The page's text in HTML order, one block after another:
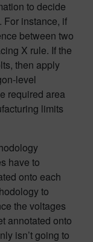
to decide
For instance, if
between two
X rule. If the
then apply
level
required area
limits
have to
onto each
to
the voltages
annotated onto
isn’t going to